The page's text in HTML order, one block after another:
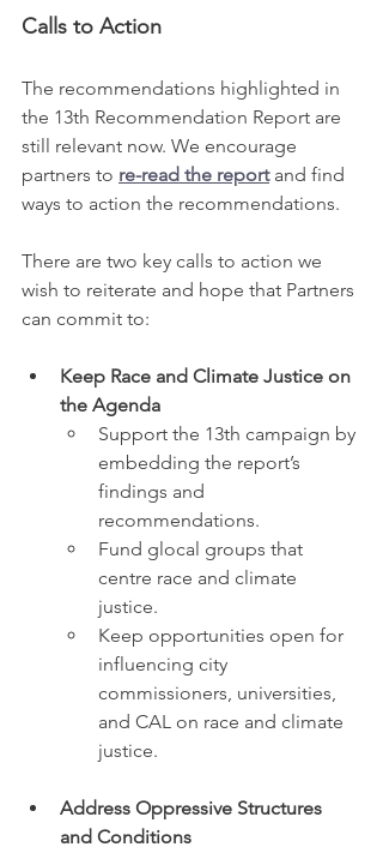
Calls to Action
The recommendations highlighted in
the 13th Recommendation Report are
still relevant now. We encourage
partners to re-read the report and find
ways to action the recommendations.
There are two key calls to action we
wish to reiterate and hope that Partners
can commit to:
Keep Race and Climate Justice on
the Agenda
Support the 13th campaign by
embedding the report’s
findings and
recommendations.
Fund glocal groups that
centre race and climate
justice.
Keep opportunities open for
influencing city
commissioners, universities,
and CAL on race and climate
justice.
Address Oppressive Structures
and Conditions